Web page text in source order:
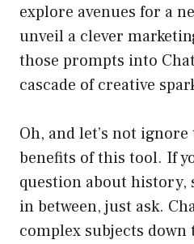
explore avenues for a
unveil a clever
those prompts into
cascade of creative
Oh, and let’s not
benefits of this tool. If
question about history,
in between, just ask.
complex subjects